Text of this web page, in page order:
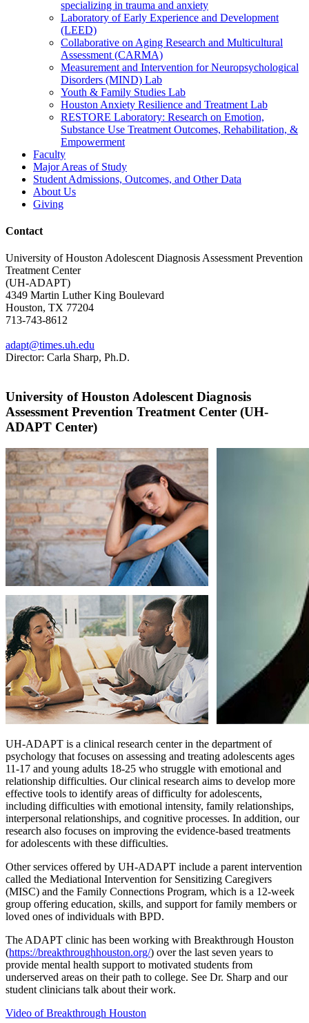
specializing in trauma and anxiety
Laboratory of Early Experience and Development
(LEED)
Collaborative on Aging Research and Multicultural
Assessment (CARMA)
Measurement and Intervention for Neuropsychological
Disorders (MIND) Lab
Youth & Family Studies Lab
Houston Anxiety Resilience and Treatment Lab
RESTORE Laboratory: Research on Emotion,
Substance Use Treatment Outcomes, Rehabilitation, &
Empowerment
Faculty
Major Areas of Study
Student Admissions, Outcomes, and Other Data
About Us
Giving
Contact
University of Houston Adolescent Diagnosis Assessment Prevention
Treatment Center
(UH-ADAPT)
4349 Martin Luther King Boulevard
Houston, TX 77204
713-743-8612
adapt@times.uh.edu
Director: Carla Sharp, Ph.D.
University of Houston Adolescent Diagnosis
Assessment Prevention Treatment Center (UH-
ADAPT Center)
UH-ADAPT is a clinical research center in the department of
psychology that focuses on assessing and treating adolescents ages
11-17 and young adults 18-25 who struggle with emotional and
relationship difficulties. Our clinical research aims to develop more
effective tools to identify areas of difficulty for adolescents,
including difficulties with emotional intensity, family relationships,
interpersonal relationships, and cognitive processes. In addition, our
research also focuses on improving the evidence-based treatments
for adolescents with these difficulties.
Other services offered by UH-ADAPT include a parent intervention
called the Mediational Intervention for Sensitizing Caregivers
(MISC) and the Family Connections Program, which is a 12-week
group offering education, skills, and support for family members or
loved ones of individuals with BPD.
The ADAPT clinic has been working with Breakthrough Houston
(https://breakthroughhouston.org/) over the last seven years to
provide mental health support to motivated students from
underserved areas on their path to college. See Dr. Sharp and our
student clinicians talk about their work.
Video of Breakthrough Houston